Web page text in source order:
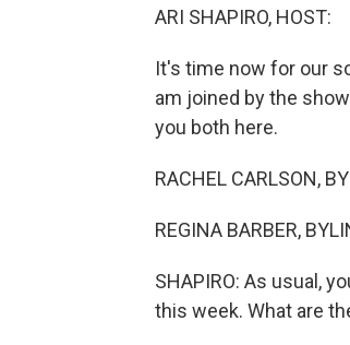
ARI SHAPIRO, HOST:
It's time now for our
am joined by the
you both here.
RACHEL CARLSON,
REGINA BARBER,
SHAPIRO: As usual,
this week. What are